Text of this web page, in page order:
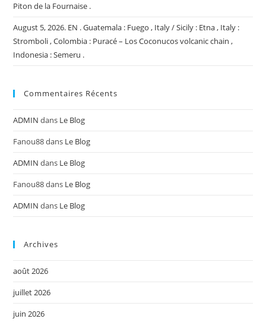
Piton de la Fournaise .
August 5, 2026. EN . Guatemala : Fuego , Italy / Sicily : Etna , Italy :
Stromboli , Colombia : Puracé – Los Coconucos volcanic chain ,
Indonesia : Semeru .
Commentaires Récents
ADMIN dans Le Blog
Fanou88dans Le Blog
ADMIN dans Le Blog
Fanou88dans Le Blog
ADMIN dans Le Blog
Archives
août 2026
juillet 2026
juin 2026